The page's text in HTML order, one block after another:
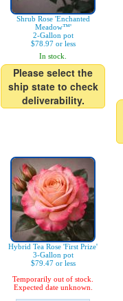
Shrub Rose 'Enchanted
Meadow™'
2-Gallon pot
$78.97 or less
In stock.
Please select the
ship state to check
deliverability.
Hybrid Tea Rose 'First Prize'
3-Gallon pot
$79.47 or less
Temporarily out of stock.
Expected date unknown.